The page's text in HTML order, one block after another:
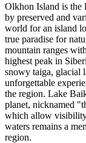
Olkhon Island is the
by preserved and
world for an island
true paradise for
mountain ranges
highest peak in
snowy taiga, glacial
unforgettable
the region. Lake
planet, nicknamed
which allow visibility
waters remains a
region.